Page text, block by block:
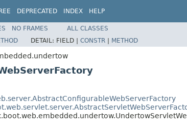
DEPRECATED INDEX HELP
NO FRAMES
ALL CLASSES
DETAIL: FIELD | CONSTR | METHOD